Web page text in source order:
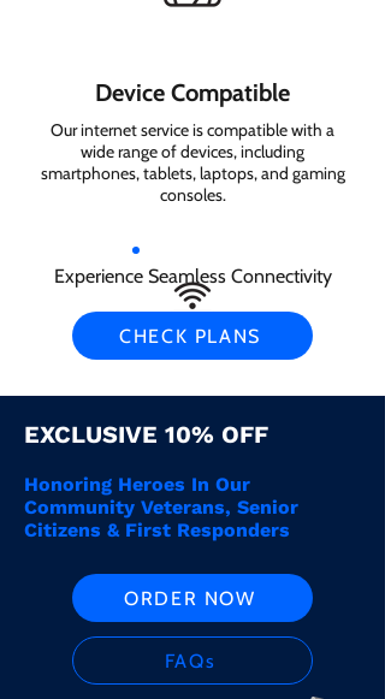
Device Compatible
Our internet service is compatible with a
wide range of devices, including
smartphones, tablets, laptops, and gaming
consoles.
Experience Seamless Connectivity
CHECK PLANS
EXCLUSIVE 10% OFF
Honoring Heroes In Our
Community Veterans, Senior
Citizens & First Responders
ORDER NOW
FAQs